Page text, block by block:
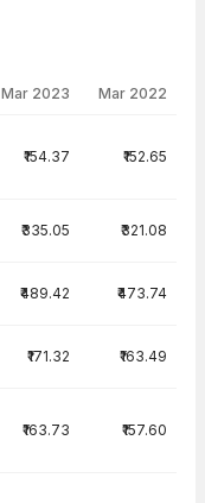
Mar 2023 Mar 2022
₹154.37 ₹152.65
₹335.05 ₹321.08
₹489.42 ₹473.74
₹171.32 ₹163.49
₹163.73 ₹157.60